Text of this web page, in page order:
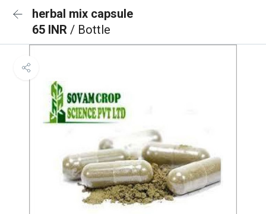
herbal mix capsule
65 INR / Bottle